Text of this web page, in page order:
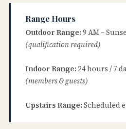
Range Hours
Outdoor Range: 9 AM –
(qualification required)
Indoor Range: 24 hours / 7
(members & guests)
Upstairs Range: Scheduled